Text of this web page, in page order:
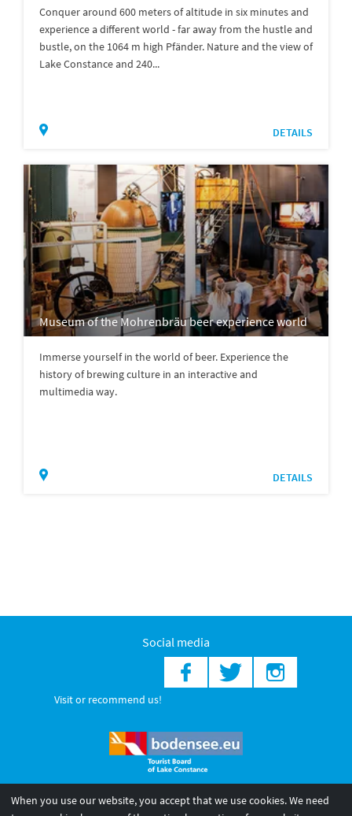
Conquer around 600 meters of altitude in six minutes and
experience a different world - far away from the hustle and
bustle, on the 1064 m high Pfänder. Nature and the view of
Lake Constance and 240...
DETAILS
Museum of the Mohrenbräu beer experience world
Immerse yourself in the world of beer. Experience the
history of brewing culture in an interactive and
multimedia way.
DETAILS
Social media
Visit or recommend us!
© 2026 Internationale Bodensee Tourismus GmbH
When you use our website, you accept that we use cookies. We need